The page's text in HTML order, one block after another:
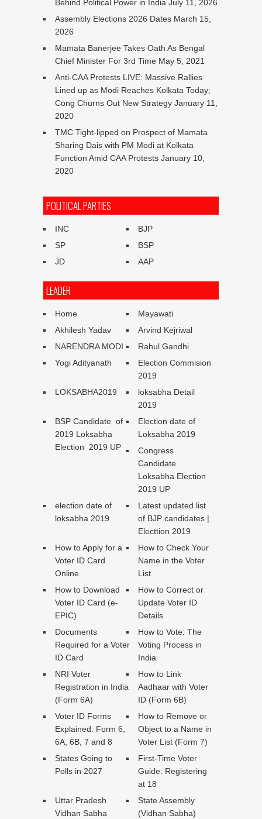
Behind Political Power in India July 11, 2026
Assembly Elections 2026 Dates March 15,
2026
Mamata Banerjee Takes Oath As Bengal
Chief Minister For 3rd Time May 5, 2021
Anti-CAA Protests LIVE: Massive Rallies
Lined up as Modi Reaches Kolkata Today;
Cong Churns Out New Strategy January 11,
2020
TMC Tight-lipped on Prospect of Mamata
Sharing Dais with PM Modi at Kolkata
Function Amid CAA Protests January 10,
2020
POLITICAL PARTIES
INC
BJP
SP
BSP
JD
AAP
LEADER
Home
Mayawati
Akhilesh Yadav
Arvind Kejriwal
NARENDRA MODI
Rahul Gandhi
Yogi Adityanath
Election Commision
2019
LOKSABHA2019
loksabha Detail
2019
BSP Candidate of
2019 Loksabha
Election 2019 UP
Election date of
Loksabha 2019
Congress
Candidate
Loksabha Election
2019 UP
election date of
loksabha 2019
Latest updated list
of BJP candidates |
Electtion 2019
How to Apply for a
Voter ID Card
Online
How to Check Your
Name in the Voter
List
How to Download
Voter ID Card (e-
EPIC)
How to Correct or
Update Voter ID
Details
Documents
Required for a Voter
ID Card
How to Vote: The
Voting Process in
India
NRI Voter
Registration in India
(Form 6A)
How to Link
Aadhaar with Voter
ID (Form 6B)
Voter ID Forms
Explained: Form 6,
6A, 6B, 7 and 8
How to Remove or
Object to a Name in
Voter List (Form 7)
States Going to
Polls in 2027
First-Time Voter
Guide: Registering
at 18
Uttar Pradesh
Vidhan Sabha
State Assembly
(Vidhan Sabha)